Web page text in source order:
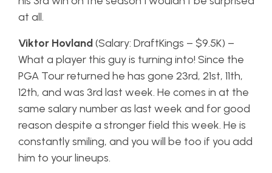
at all.
Viktor Hovland(Salary: DraftKings – $9.5K) –
What a player this guy is turning into! Since the
PGA Tour returned he has gone 23rd, 21st, 11th,
12th, and was 3rd last week. He comes in at the
same salary number as last week and for good
reason despite a stronger field this week. He is
constantly smiling, and you will be too if you add
him to your lineups.